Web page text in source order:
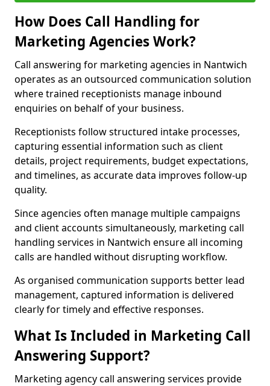
How Does Call Handling for
Marketing Agencies Work?
Call answering for marketing agencies in Nantwich
operates as an outsourced communication solution
where trained receptionists manage inbound
enquiries on behalf of your business.
Receptionists follow structured intake processes,
capturing essential information such as client
details, project requirements, budget expectations,
and timelines, as accurate data improves follow-up
quality.
Since agencies often manage multiple campaigns
and client accounts simultaneously, marketing call
handling services in Nantwich ensure all incoming
calls are handled without disrupting workflow.
As organised communication supports better lead
management, captured information is delivered
clearly for timely and effective responses.
What Is Included in Marketing Call
Answering Support?
Marketing agency call answering services provide